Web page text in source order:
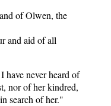
of Olwen, the
and aid of all
never heard of
nor of her kindred,
search of her."